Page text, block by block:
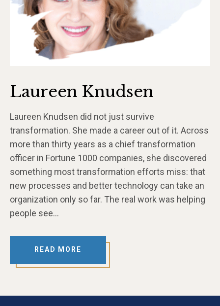
Laureen Knudsen
Laureen Knudsen did not just survive
transformation. She made a career out of it. Across
more than thirty years as a chief transformation
officer in Fortune 1000 companies, she discovered
something most transformation efforts miss: that
new processes and better technology can take an
organization only so far. The real work was helping
people see…
READ MORE